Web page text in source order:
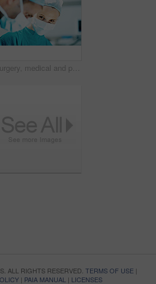
Surgery, medical and portrait with person in operating room for transplant emergency, help or rescue. Healthcare, accident or procedure with doctor in theater of hospital for organ graft and surgeon
ALL RIGHTS RESERVED. TERMS OF USE|
| PAIA MANUAL | LICENSES